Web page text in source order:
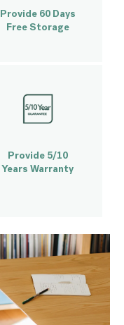
Provide 60 Days
Free Storage
Provide 5/10
Years Warranty